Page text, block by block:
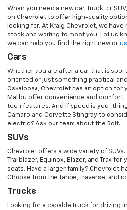
When you need a new car, truck, or
on Chevrolet to offer high-quality
looking for. At Kraig Chevrolet, we
stock and waiting to meet you. Let us
we can help you find the right new or
Cars
Whether you are after a car that is
oriented or just something practical
Oskaloosa, Chevrolet has an option for
Malibu offer convenience and
tech features. And if speed is your
Camaro and Corvette Stingray to
electric? Ask our team about the Bolt.
SUVs
Chevrolet offers a wide variety of
Trailblazer, Equinox, Blazer, and Trax
seats. Have a larger family? Chevrolet
Choose from the Tahoe, Traverse, and
Trucks
Looking for a capable truck for driving